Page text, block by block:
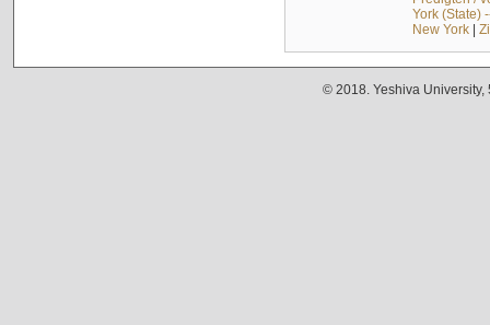
York (State)
New York|
© 2018. Yeshiva University,